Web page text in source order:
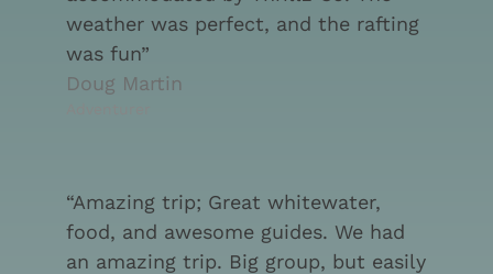
weather was perfect, and the rafting
was fun”
Doug Martin
“Amazing trip; Great whitewater,
food, and awesome guides. We had
an amazing trip. Big group, but easily